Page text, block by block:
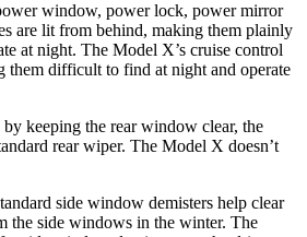
window, power lock, power mirror
are lit from behind, making them plainly
at night. The Model X’s cruise control
them difficult to find at night and operate
keeping the rear window clear, the
rear wiper. The Model X doesn’t
side window demisters help clear
the side windows in the winter. The